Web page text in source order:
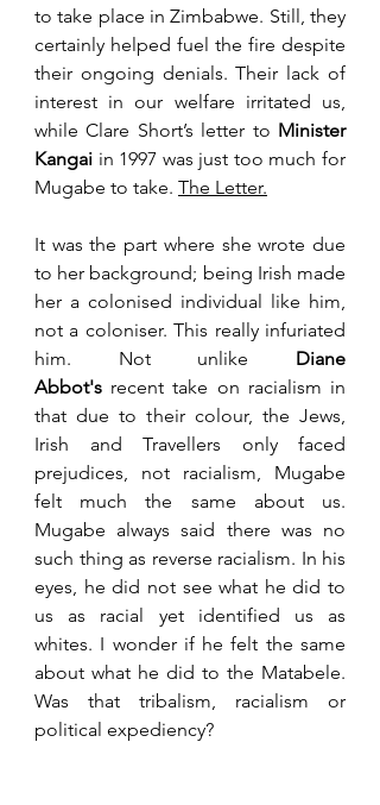
to take place in Zimbabwe. Still, they
certainly helped fuel the fire despite
their ongoing denials. Their lack of
interest in our welfare irritated us,
while Clare Short’s letter to Minister
Kangai in 1997 was just too much for
Mugabe to take. The Letter.
It was the part where she wrote due
to her background; being Irish made
her a colonised individual like him,
not a coloniser. This really infuriated
him. Not unlike Diane
Abbot's recent take on racialism in
that due to their colour, the Jews,
Irish and Travellers only faced
prejudices, not racialism, Mugabe
felt much the same about us.
Mugabe always said there was no
such thing as reverse racialism. In his
eyes, he did not see what he did to
us as racial yet identified us as
whites. I wonder if he felt the same
about what he did to the Matabele.
Was that tribalism, racialism or
political expediency?